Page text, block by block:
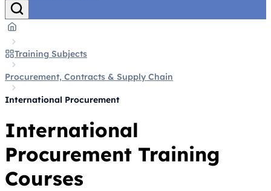
Training Subjects
Procurement, Contracts & Supply Chain
International Procurement
International
Procurement Training
Courses